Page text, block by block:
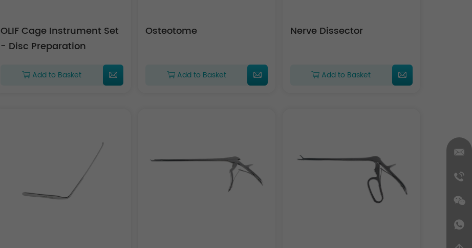
OLIF Cage Instrument Set
- Disc Preparation
Add to Basket
Osteotome
Add to Basket
Nerve Dissector
Add to Basket